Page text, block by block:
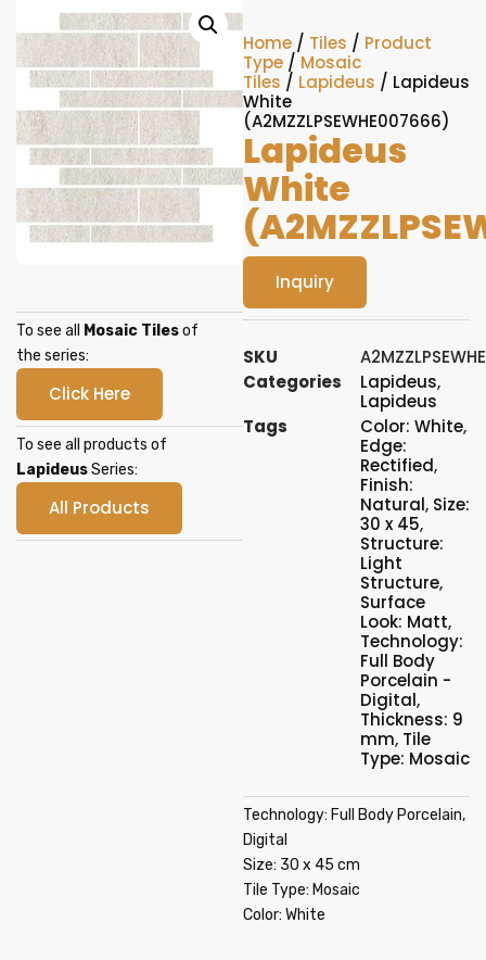
To see all Mosaic Tilesof
the series:
Click Here
To see all products of
LapideusSeries:
All Products
Home / Tiles / Product
Type / Mosaic
Tiles / Lapideus / Lapideus
White
(A2MZZLPSEWHE007666)
Lapideus
White
Inquiry
SKU
Categories
Lapideus,
Lapideus
Tags
Color: White,
Edge:
Rectified,
Finish:
Natural, Size:
30 x 45,
Structure:
Light
Structure,
Surface
Look: Matt,
Technology:
Full Body
Porcelain -
Digital,
Thickness: 9
mm, Tile
Type: Mosaic
Technology: Full Body Porcelain,
Digital
Size: 30 x 45 cm
Tile Type: Mosaic
Color: White